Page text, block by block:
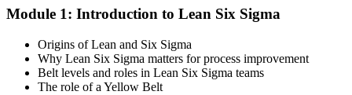
Create your account on the certification platform to manage your
digital credentials. Most Lean Six Sigma Yellow Belt training and
certification packages include the examination voucher.
Step 3
Module 1: Introduction to Lean Six Sigma
Origins of Lean and Six Sigma
Why Lean Six Sigma matters for process improvement
Belt levels and roles in Lean Six Sigma teams
The role of a Yellow Belt